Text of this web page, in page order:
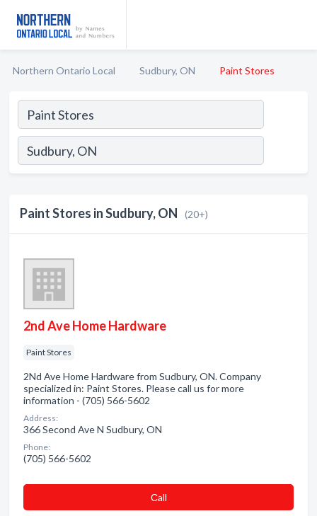
Northern Ontario Local Sudbury, ON Paint Stores
Paint Stores in Sudbury, ON (20+)
2nd Ave Home Hardware
Paint Stores
2Nd Ave Home Hardware from Sudbury, ON. Company
specialized in: Paint Stores. Please call us for more
information - (705) 566-5602
Address:
366 Second Ave N Sudbury, ON
Phone:
(705) 566-5602
Сall